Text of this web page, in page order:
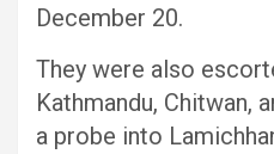
December 20.
They were also
Kathmandu, Chitwan,
a probe into